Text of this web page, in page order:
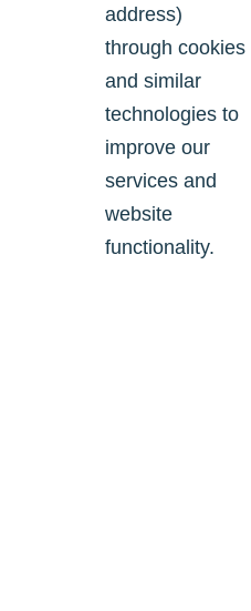
address)
through cookies
and similar
technologies to
improve our
services and
website
functionality.